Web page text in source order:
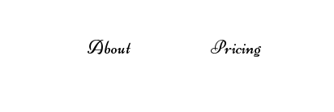
About Pricing